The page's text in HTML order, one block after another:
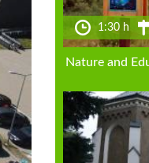
1:30 h
Nature and